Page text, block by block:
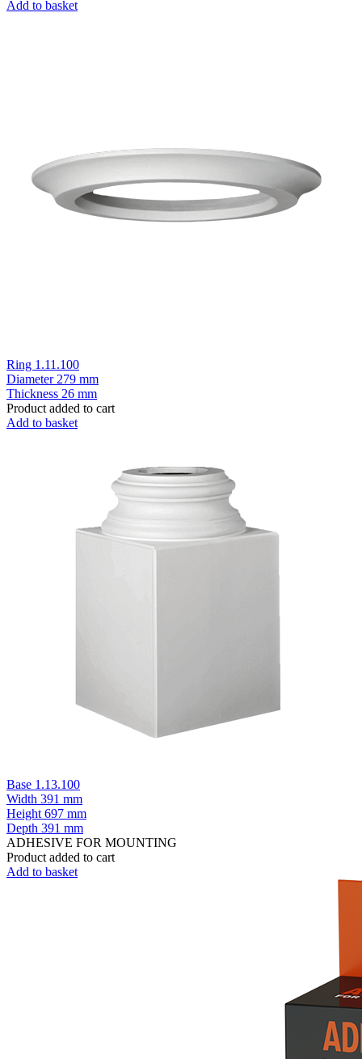
Add to basket
Ring 1.11.100
Diameter 279 mm
Thickness 26 mm
Product added to cart
Add to basket
Base 1.13.100
Width 391 mm
Height 697 mm
Depth 391 mm
ADHESIVE FOR MOUNTING
Product added to cart
Add to basket